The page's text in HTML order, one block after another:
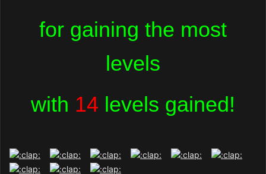
for gaining the most
levels
with 14 levels gained!